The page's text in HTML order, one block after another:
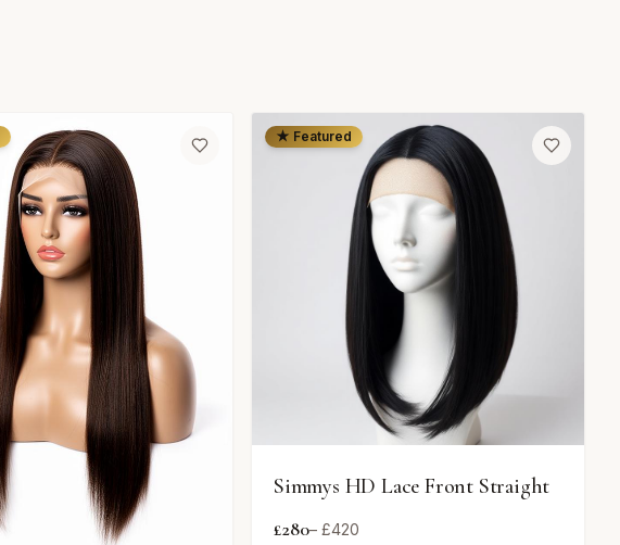
★ Featured
Simmys HD Lace Front Straight
£280– £420